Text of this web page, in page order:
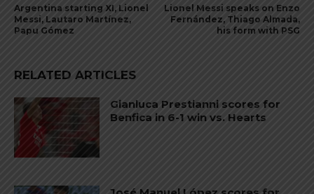
Argentina starting XI, Lionel
Messi, Lautaro Martínez,
Papu Gómez
Lionel Messi speaks on Enzo
Fernández, Thiago Almada,
his form with PSG
RELATED ARTICLES
Gianluca Prestianni scores for
Benfica in 6-1 win vs. Hearts